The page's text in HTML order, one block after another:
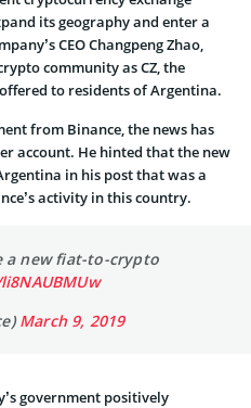
its geography and enter a
CEO Changpeng Zhao,
community as CZ, the
to residents of Argentina.
from Binance, the news has
account. He hinted that the new
in his post that was a
activity in this country.
a new fiat-to-crypto
March 9, 2019
government positively